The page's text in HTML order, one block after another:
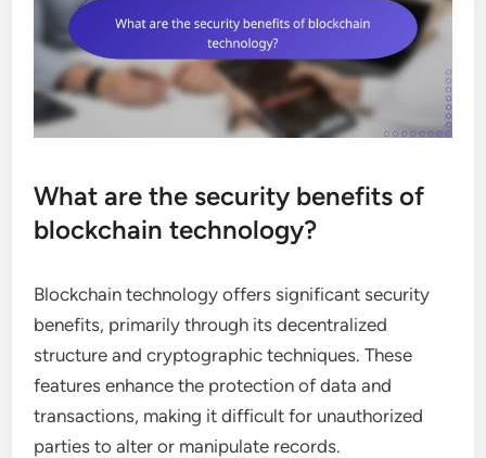
What are the security benefits of
blockchain technology?
Blockchain technology offers significant security
benefits, primarily through its decentralized
structure and cryptographic techniques. These
features enhance the protection of data and
transactions, making it difficult for unauthorized
parties to alter or manipulate records.